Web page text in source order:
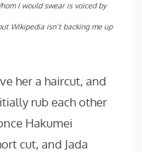
I wouldswearis voiced by
Wikipedia isn’t backing me up
her a haircut, and
rub each other
Hakumei
cut, and Jada